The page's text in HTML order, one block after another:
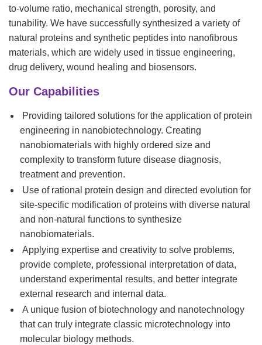
to-volume ratio, mechanical strength, porosity, and
tunability. We have successfully synthesized a variety of
natural proteins and synthetic peptides into nanofibrous
materials, which are widely used in tissue engineering,
drug delivery, wound healing and biosensors.
Our Capabilities
Providing tailored solutions for the application of protein
engineering in nanobiotechnology. Creating
nanobiomaterials with highly ordered size and
complexity to transform future disease diagnosis,
treatment and prevention.
Use of rational protein design and directed evolution for
site-specific modification of proteins with diverse natural
and non-natural functions to synthesize
nanobiomaterials.
Applying expertise and creativity to solve problems,
provide complete, professional interpretation of data,
understand experimental results, and better integrate
external research and internal data.
A unique fusion of biotechnology and nanotechnology
that can truly integrate classic microtechnology into
molecular biology methods.